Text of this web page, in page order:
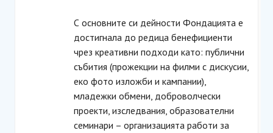
С основните си дейности Фондацията е
достигнала до редица бенефициенти
чрез креативни подходи като: публични
събития (прожекции на филми с дискусии,
еко фото изложби и кампании),
младежки обмени, доброволчески
проекти, изследвания, образователни
семинари – организацията работи за